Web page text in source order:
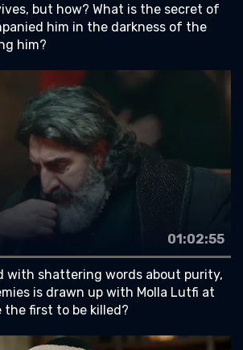
but how? What is the secret of
him in the darkness of the
him?
01:02:55
with shattering words about purity,
is drawn up with Molla Lutfi at
the first to be killed?